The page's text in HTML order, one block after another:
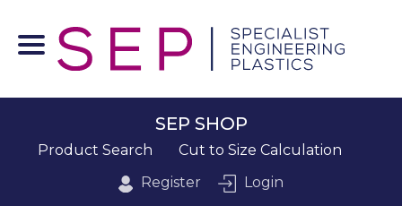
SEP SHOP
Product Search
Cut to Size Calculation
Register
Login